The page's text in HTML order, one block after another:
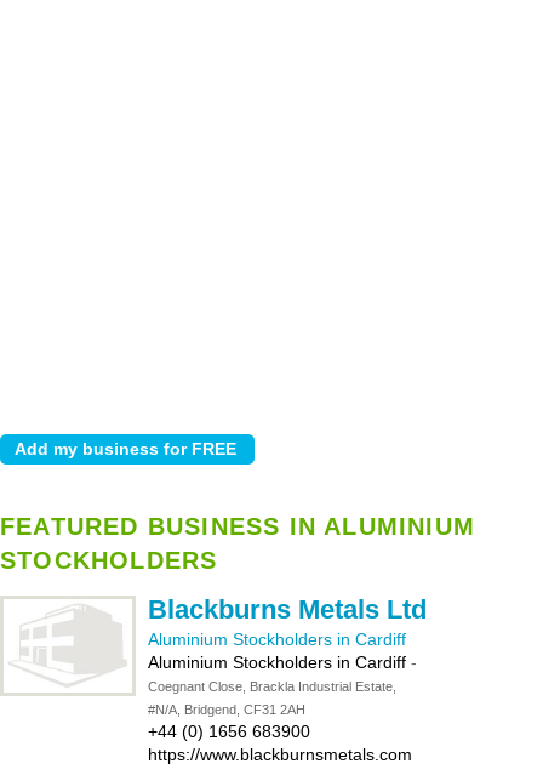
FEATURED BUSINESS IN ALUMINIUM
STOCKHOLDERS
Blackburns Metals Ltd
Aluminium Stockholders in Cardiff
Aluminium Stockholders in Cardiff -
Coegnant Close, Brackla Industrial Estate,
#N/A, Bridgend, CF31 2AH
+44 (0) 1656 683900
https://www.blackburnsmetals.com